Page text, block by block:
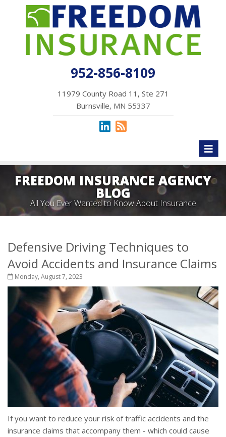
952-856-8109
11979 County Road 11, Ste 271
Burnsville, MN 55337
FREEDOM INSURANCE AGENCY
BLOG
All You Ever Wanted to Know About Insurance
Defensive Driving Techniques to
Avoid Accidents and Insurance Claims
Monday, August 7, 2023
If you want to reduce your risk of traffic accidents and the
insurance claims that accompany them - which could cause